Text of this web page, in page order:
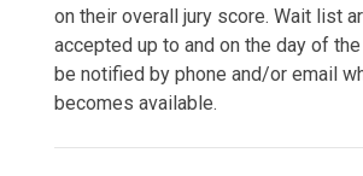
on their overall jury score. Wait list
accepted up to and on the day of
be notified by phone and/or email
becomes available.